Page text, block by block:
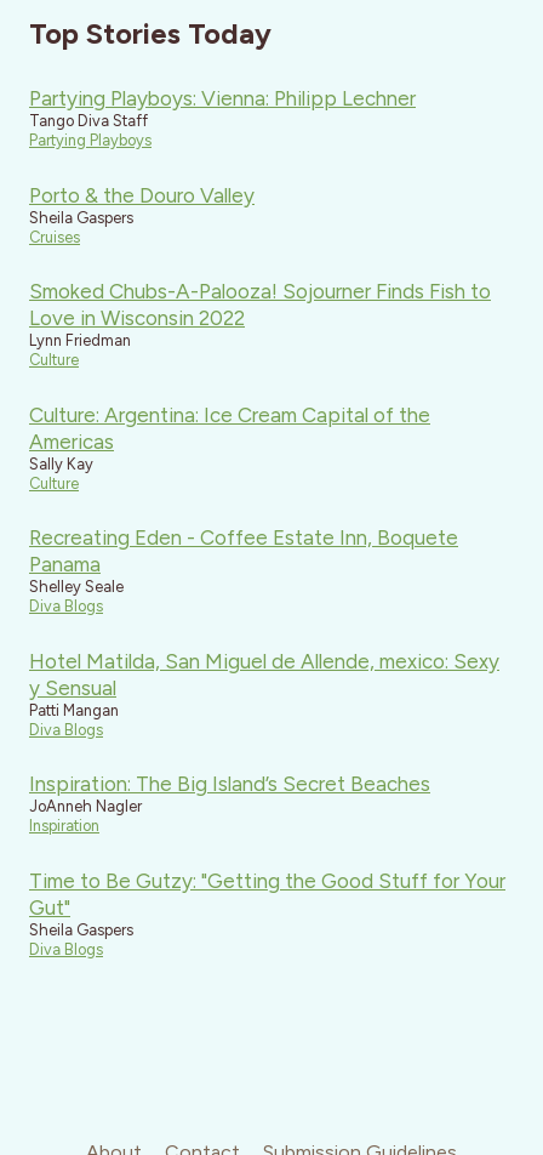
Top Stories Today
Partying Playboys: Vienna: Philipp Lechner
Tango Diva Staff
Partying Playboys
Porto & the Douro Valley
Sheila Gaspers
Cruises
Smoked Chubs-A-Palooza! Sojourner Finds Fish to
Love in Wisconsin 2022
Lynn Friedman
Culture
Culture: Argentina: Ice Cream Capital of the
Americas
Sally Kay
Culture
Recreating Eden - Coffee Estate Inn, Boquete
Panama
Shelley Seale
Diva Blogs
Hotel Matilda, San Miguel de Allende, mexico: Sexy
y Sensual
Patti Mangan
Diva Blogs
Inspiration: The Big Island’s Secret Beaches
JoAnneh Nagler
Inspiration
Time to Be Gutzy: "Getting the Good Stuff for Your
Gut"
Sheila Gaspers
Diva Blogs